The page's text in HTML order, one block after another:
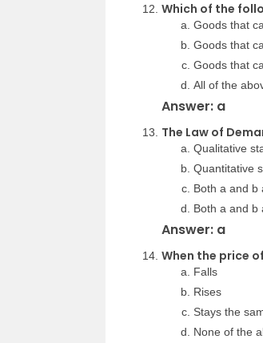
Which of the
Goods that
Goods that
Goods that
All of the
Answer: a
The Law of
Qualitative
Quantitative
Both a and b
Both a and b
Answer: a
When the price
Falls
Rises
Stays the
None of the